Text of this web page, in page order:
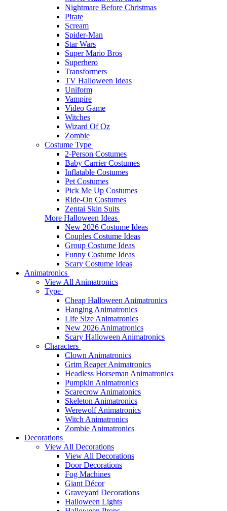
Nightmare Before Christmas
Pirate
Scream
Spider-Man
Star Wars
Super Mario Bros
Superhero
Transformers
TV Halloween Ideas
Uniform
Vampire
Video Game
Witches
Wizard Of Oz
Zombie
Costume Type
2-Person Costumes
Baby Carrier Costumes
Inflatable Costumes
Pet Costumes
Pick Me Up Costumes
Ride-On Costumes
Zentai Skin Suits
More Halloween Ideas
New 2026 Costume Ideas
Couples Costume Ideas
Group Costume Ideas
Funny Costume Ideas
Scary Costume Ideas
Animatronics
View All Animatronics
Type
Cheap Halloween Animatronics
Hanging Animatronics
Life Size Animatronics
New 2026 Animatronics
Scary Halloween Animatronics
Characters
Clown Animatronics
Grim Reaper Animatronics
Headless Horseman Animatronics
Pumpkin Animatronics
Scarecrow Animatonics
Skeleton Animatronics
Werewolf Animatronics
Witch Animatronics
Zombie Animatronics
Decorations
View All Decorations
View All Decorations
Door Decorations
Fog Machines
Giant Décor
Graveyard Decorations
Halloween Lights